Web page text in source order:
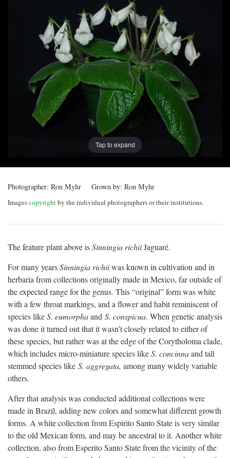
Post
navigation
Tap to expand
Photographer: Ron Myhr Grown by: Ron Myhr
Imagescopyrightby the individual photographers or their institutions.
The feature plant above isSinningia richiiJaguaré.
For many yearsSinningia richiiwas known in cultivation and in
herbaria from collections originally made in Mexico, far outside of
the expected range for the genus. This “original” form was white
with a few throat markings, and a flower and habit reminiscent of
species likeS. eumorphaand S. conspicua. When genetic analysis
was done it turned out that it wasn’t closely related to either of
these species, but rather was at the edge of the Corytholoma clade,
which includes micro-miniature species likeS. concinnaand tall
stemmed species like S. aggregata, among many widely variable
others.
After that analysis was conducted additional collections were
made in Brazil, adding new colors and somewhat different growth
forms. A white collection from Espirito Santo State is very similar
to the old Mexican form, and may be ancestral to it. Another white
collection, also from Esperito Santo State from the vicinity of the